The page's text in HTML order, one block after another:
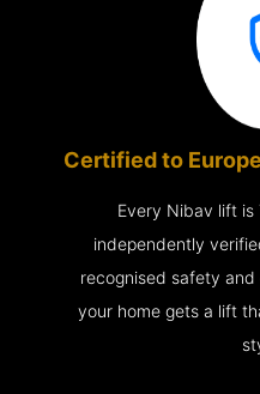
Certified to
Every Nibav lift is
independently
recognised safety
your home gets a lift